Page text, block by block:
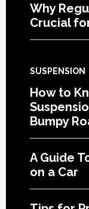
Why
Crucial
SUSPENSION
How to
Bumpy
A Guide
on a Car